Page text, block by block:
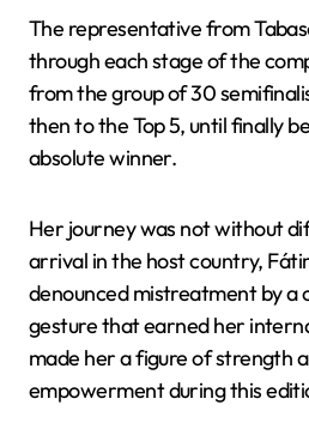
The representative from
through each stage of the
from the group of 30
then to the Top 5, until finally
absolute winner.
Her journey was not without
arrival in the host country,
denounced mistreatment by a
gesture that earned her
made her a figure of strength
empowerment during this